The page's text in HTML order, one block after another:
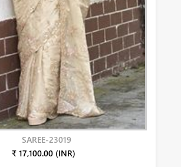
SAREE-23019
₹ 17,100.00 (INR)